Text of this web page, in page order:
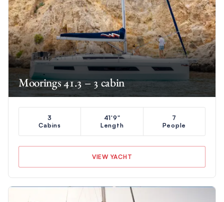
Moorings 41.3 – 3 cabin
3
Cabins
41'9"
Length
7
People
VIEW YACHT